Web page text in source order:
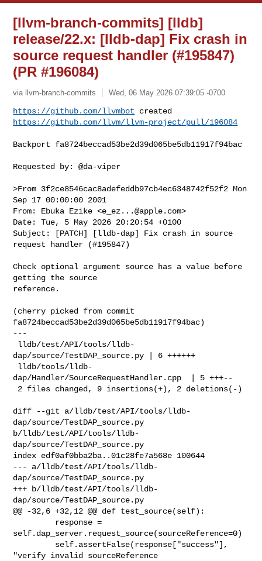
[llvm-branch-commits] [lldb]
release/22.x: [lldb-dap] Fix crash in
source request handler (#195847)
(PR #196084)
via llvm-branch-commits Wed, 06 May 2026 07:39:05 -0700
https://github.com/llvmbot
https://github.com/llvm/llvm-project/pull/196084
Backport fa8724beccad53be2d39d065be5db11917f94bac
Requested by: @da-viper
>From 3f2ce8546cac8adefeddb97cb4ec6348742f52f2 Mon
Sep 17 00:00:00 2001
From: Ebuka Ezike <e_ez...@apple.com>
Date: Tue, 5 May 2026 20:20:54 +0100
Subject: [PATCH] [lldb-dap] Fix crash in source
request handler (#195847)
Check optional argument source has a value before
getting the source
reference.
(cherry picked from commit
fa8724beccad53be2d39d065be5db11917f94bac)
---
dap/source/TestDAP_source.py | 6 ++++++
dap/Handler/SourceRequestHandler.cpp  | 5 +++--
diff --git a/lldb/test/API/tools/lldb-
dap/source/TestDAP_source.py
b/lldb/test/API/tools/lldb-
dap/source/TestDAP_source.py
index edf0af0bba2ba..01c28fe7a568e 100644
--- a/lldb/test/API/tools/lldb-
dap/source/TestDAP_source.py
+++ b/lldb/test/API/tools/lldb-
dap/source/TestDAP_source.py
@@ -32,6 +32,12 @@ def test_source(self):
self.dap_server.request_source(sourceReference=0)
"verify invalid sourceReference